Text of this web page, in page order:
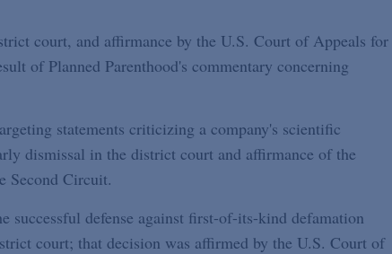
court, and affirmance by the U.S. Court of Appeals for
of Planned Parenthood's commentary concerning
statements criticizing a company's scientific
dismissal in the district court and affirmance of the
Second Circuit.
defense against first-of-its-kind defamation
court; that decision was affirmed by the U.S. Court of